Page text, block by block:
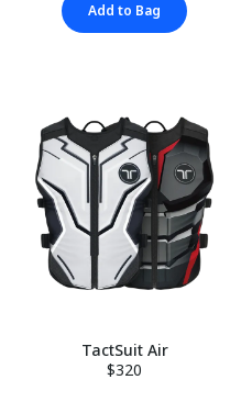
Add to Bag
TactSuit Air
$320